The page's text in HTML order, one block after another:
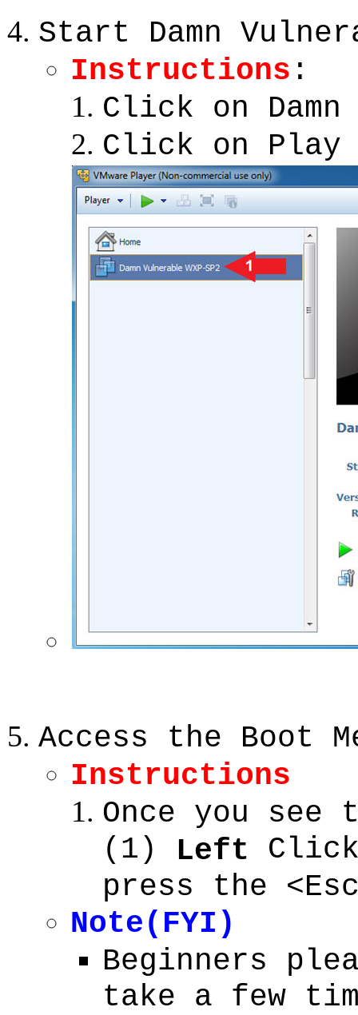
Start Damn
Instructions :
Click on Damn
Click on Play
Access the Boot
Instructions
Once you see
(1) Left
press the
Note(FYI)
Beginners
take a few